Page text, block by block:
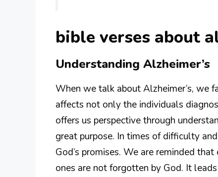
bible verses about
Understanding Alzheimer’s
When we talk about Alzheimer’s, we
affects not only the individuals
offers us perspective through
great purpose. In times of difficulty
God’s promises. We are reminded
ones are not forgotten by God. It